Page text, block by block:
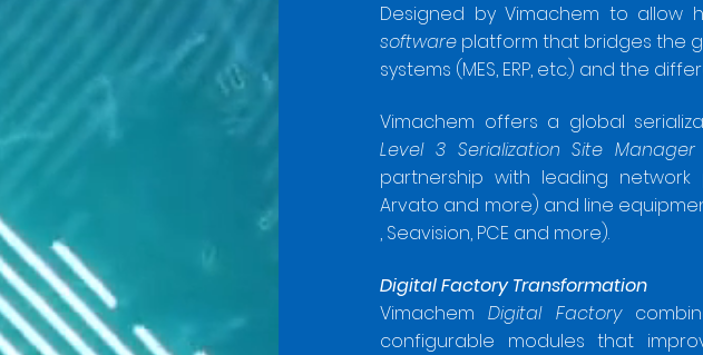
Designed by Vimachem to allow
software platform that bridges the
systems (MES, ERP, etc.) and the
Vimachem offers a global
Level 3 Serialization Site Manager
partnership with leading network
Arvato and more) and line
, Seavision, PCE and more).
DigitalFactory Transformation
VimachemDigital Factory
configurable modules that